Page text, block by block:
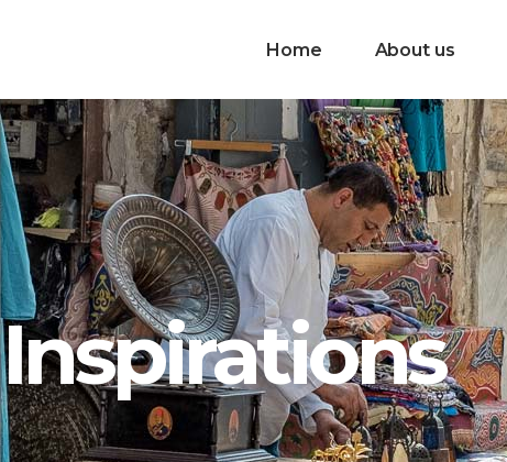
Home About us
Inspirations